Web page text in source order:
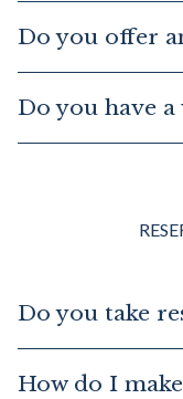
Do you offer
Do you have a
Do you take
How do I